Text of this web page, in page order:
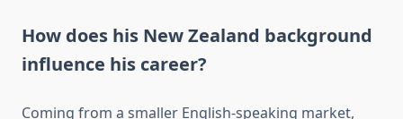
How does his New Zealand background
influence his career?
Coming from a smaller English-speaking market,